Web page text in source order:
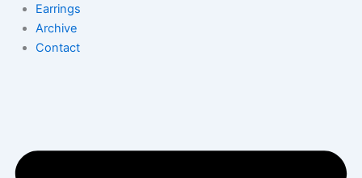
Earrings
Archive
Contact